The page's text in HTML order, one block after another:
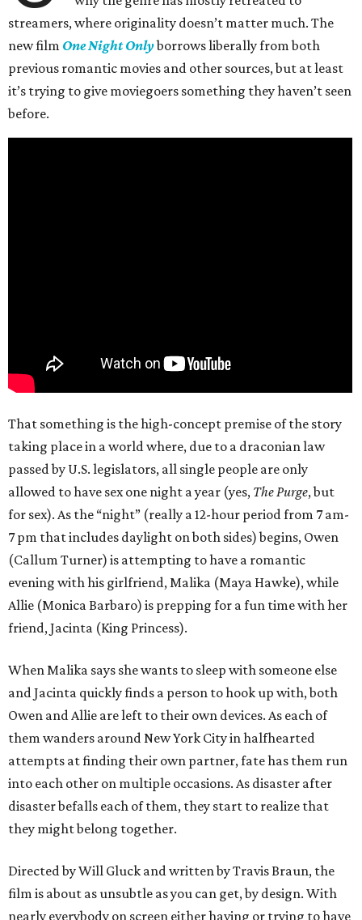
streamers, where originality doesn’t matter much. The
new film One Night Onlyborrows liberally from both
previous romantic movies and other sources, but at least
it’s trying to give moviegoers something they haven’t seen
before.
That something is the high-concept premise of the story
taking place in a world where, due to a draconian law
passed by U.S. legislators, all single people are only
allowed to have sex one night a year (yes, The Purge, but
for sex). As the “night” (really a 12-hour period from 7 am-
7 pm that includes daylight on both sides) begins, Owen
(Callum Turner) is attempting to have a romantic
evening with his girlfriend, Malika (Maya Hawke), while
Allie (Monica Barbaro) is prepping for a fun time with her
friend, Jacinta (King Princess).
When Malika says she wants to sleep with someone else
and Jacinta quickly finds a person to hook up with, both
Owen and Allie are left to their own devices. As each of
them wanders around New York City in halfhearted
attempts at finding their own partner, fate has them run
into each other on multiple occasions. As disaster after
disaster befalls each of them, they start to realize that
they might belong together.
Directed by Will Gluck and written by Travis Braun, the
film is about as unsubtle as you can get, by design. With
nearly everybody on screen either having or trying to have